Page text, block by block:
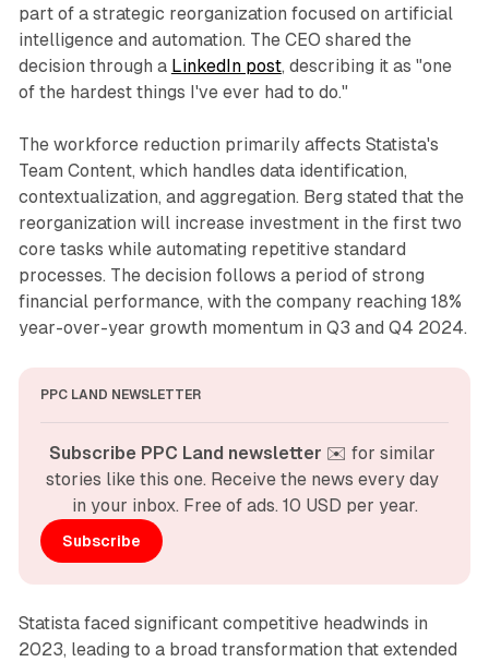
part of a strategic reorganization focused on artificial
intelligence and automation. The CEO shared the
decision through a LinkedIn post, describing it as "one
of the hardest things I've ever had to do."
The workforce reduction primarily affects Statista's
Team Content, which handles data identification,
contextualization, and aggregation. Berg stated that the
reorganization will increase investment in the first two
core tasks while automating repetitive standard
processes. The decision follows a period of strong
financial performance, with the company reaching 18%
year-over-year growth momentum in Q3 and Q4 2024.
PPC LAND NEWSLETTER
Subscribe PPC Land newsletter ✉️ for similar
stories like this one. Receive the news every day
in your inbox. Free of ads. 10 USD per year.
Subscribe
Statista faced significant competitive headwinds in
2023, leading to a broad transformation that extended